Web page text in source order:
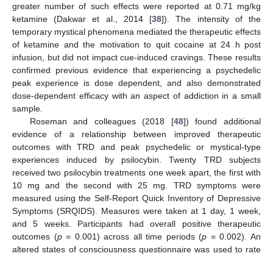
greater number of such effects were reported at 0.71 mg/kg
ketamine (Dakwar et al., 2014 [38]). The intensity of the
temporary mystical phenomena mediated the therapeutic effects
of ketamine and the motivation to quit cocaine at 24 h post
infusion, but did not impact cue-induced cravings. These results
confirmed previous evidence that experiencing a psychedelic
peak experience is dose dependent, and also demonstrated
dose-dependent efficacy with an aspect of addiction in a small
sample.
Roseman and colleagues (2018 [48]) found additional
evidence of a relationship between improved therapeutic
outcomes with TRD and peak psychedelic or mystical-type
experiences induced by psilocybin. Twenty TRD subjects
received two psilocybin treatments one week apart, the first with
10 mg and the second with 25 mg. TRD symptoms were
measured using the Self-Report Quick Inventory of Depressive
Symptoms (SRQIDS). Measures were taken at 1 day, 1 week,
and 5 weeks. Participants had overall positive therapeutic
outcomes (p= 0.001) across all time periods (p = 0.002). An
altered states of consciousness questionnaire was used to rate